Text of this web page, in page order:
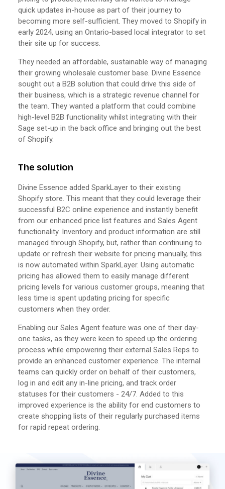
quick updates in-house as part of their journey to
becoming more self-sufficient. They moved to Shopify in
early 2024, using an Ontario-based local integrator to set
their site up for success.
They needed an affordable, sustainable way of managing
their growing wholesale customer base. Divine Essence
sought out a B2B solution that could drive this side of
their business, which is a strategic revenue channel for
the team. They wanted a platform that could combine
high-level B2B functionality whilst integrating with their
Sage set-up in the back office and bringing out the best
of Shopify.
The solution
Divine Essence added SparkLayer to their existing
Shopify store. This meant that they could leverage their
successful B2C online experience and instantly benefit
from our enhanced price list features and Sales Agent
functionality. Inventory and product information are still
managed through Shopify, but, rather than continuing to
update or refresh their website for pricing manually, this
is now automated within SparkLayer. Using automatic
pricing has allowed them to easily manage different
pricing levels for various customer groups, meaning that
less time is spent updating pricing for specific
customers when they order.
Enabling our Sales Agent feature was one of their day-
one tasks, as they were keen to speed up the ordering
process while empowering their external Sales Reps to
provide an enhanced customer experience. The internal
teams can quickly order on behalf of their customers,
log in and edit any in-line pricing, and track order
statuses for their customers - 24/7. Added to this
improved experience is the ability for end customers to
create shopping lists of their regularly purchased items
for rapid repeat ordering.